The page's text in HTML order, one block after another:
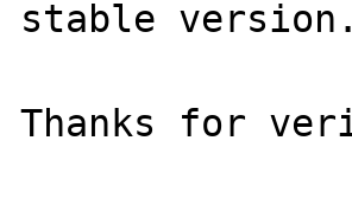
stable version.